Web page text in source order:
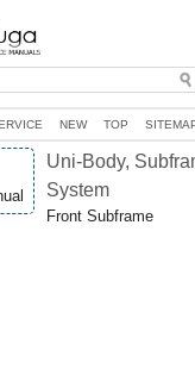
NEW TOP
Uni-Body,
System
Front Subframe